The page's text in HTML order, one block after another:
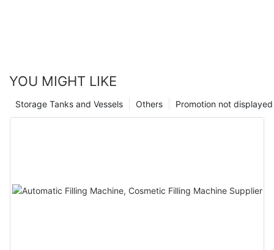
YOU MIGHT LIKE
Promotion not displayed
Others
Storage Tanks and Vessels